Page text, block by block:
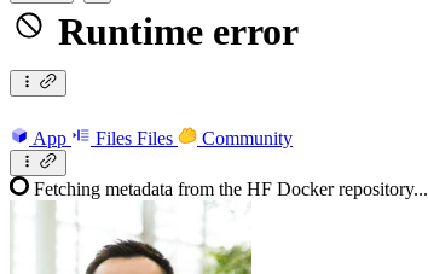
Runtime error
App Files Files Community
Fetching metadata from the HF Docker repository...